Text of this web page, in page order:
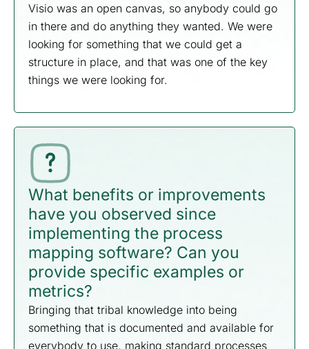
Visio was an open canvas, so anybody could go
in there and do anything they wanted. We were
looking for something that we could get a
structure in place, and that was one of the key
things we were looking for.
What benefits or improvements
have you observed since
implementing the process
mapping software? Can you
provide specific examples or
metrics?
Bringing that tribal knowledge into being
something that is documented and available for
everybody to use, making standard processes